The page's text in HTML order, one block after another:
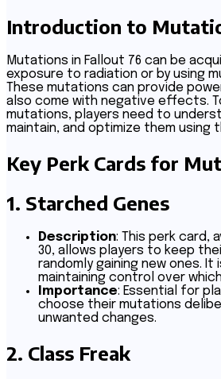
Introduction to
Mutations in Fallout 76 can be
exposure to radiation or by using
These mutations can provide
also come with negative effects.
mutations, players need to
maintain, and optimize them using
Key Perk Cards for
1. Starched Genes
Description: This perk card,
30, allows players to keep
randomly gaining new ones. It
maintaining control over
Importance: Essential for
choose their mutations
unwanted changes.
2. Class Freak